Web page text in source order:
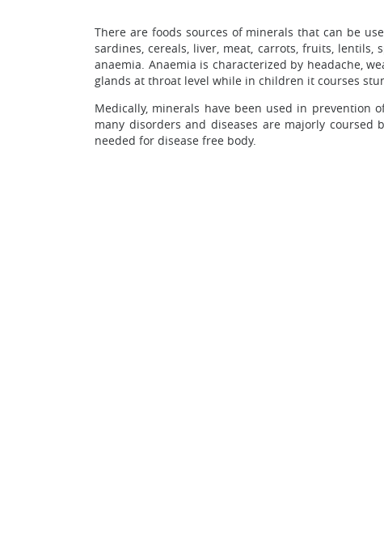
There are foods sources of minerals that can be
sardines, cereals, liver, meat, carrots, fruits, lentils,
anaemia. Anaemia is characterized by headache,
glands at throat level while in children it courses
Medically, minerals have been used in
many disorders and diseases are majorly
needed for disease free body.